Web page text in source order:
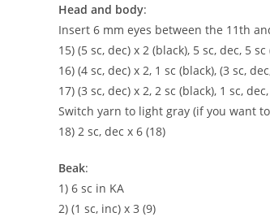
Head and body:
Insert 6 mm eyes between the 11th
15) (5 sc, dec) x 2 (black), 5 sc, dec, 5
16) (4 sc, dec) x 2, 1 sc (black), (3 sc,
17) (3 sc, dec) x 2, 2 sc (black), 1 sc,
Switch yarn to light gray (if you want
18) 2 sc, dec x 6 (18)
Beak:
1) 6 sc in KA
2) (1 sc, inc) x 3 (9)